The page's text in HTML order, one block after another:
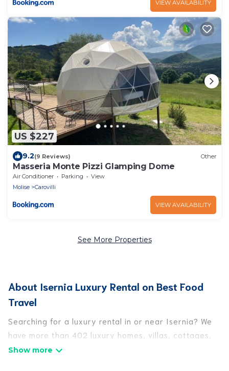
VIEW AVAILABILITY
US $227
9.2(9 Reviews) Other
Masseria Monte Pizzi Glamping Dome
Air Conditioner Parking
View
Molise
Carovilli
VIEW AVAILABILITY
See More Properties
About Isernia Luxury Rental on Best Food
Travel
Searching for a luxury rental in or near Isernia? We
have more than 402 luxury homes, villas, cottages,
and condos that you can rent in Isernia.